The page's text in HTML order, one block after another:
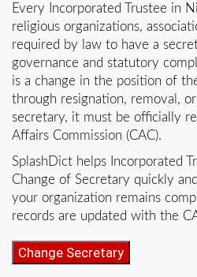
Every Incorporated Trustee in
religious organizations,
required by law to have a
governance and statutory
is a change in the position of
through resignation, removal,
secretary, it must be officially
Affairs Commission (CAC).
SplashDict helps Incorporated
Change of Secretary quickly
your organization remains
records are updated with the
Change
of
Change Secretary